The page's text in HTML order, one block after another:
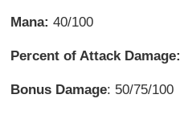
Mana: 40/100
Percent of Attack Damage:
Bonus Damage: 50/75/100